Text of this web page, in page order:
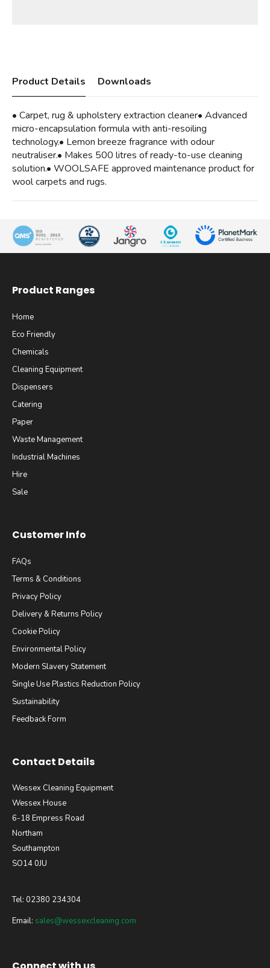
Product Details Downloads
• Carpet, rug & upholstery extraction cleaner• Advanced
micro-encapsulation formula with anti-resoiling
technology.• Lemon breeze fragrance with odour
neutraliser.• Makes 500 litres of ready-to-use cleaning
solution.• WOOLSAFE approved maintenance product for
wool carpets and rugs.
Product Ranges
Home
Eco Friendly
Chemicals
Cleaning Equipment
Dispensers
Catering
Paper
Waste Management
Industrial Machines
Hire
Sale
Customer Info
FAQs
Terms & Conditions
Privacy Policy
Delivery & Returns Policy
Cookie Policy
Environmental Policy
Modern Slavery Statement
Single Use Plastics Reduction Policy
Sustainability
Feedback Form
Contact Details
Wessex Cleaning Equipment
Wessex House
6-18 Empress Road
Northam
Southampton
SO14 0JU
Tel: 02380 234304
Email: sales@wessexcleaning.com